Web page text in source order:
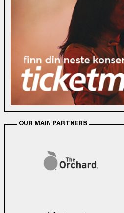
OUR MAIN PARTNERS